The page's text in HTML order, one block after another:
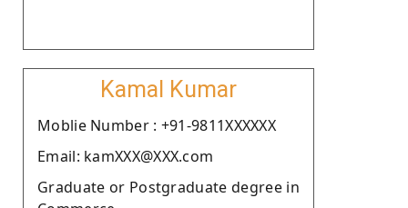
Kamal Kumar
Moblie Number : +91-9811XXXXXX
Email: kamXXX@XXX.com
Graduate or Postgraduate degree in